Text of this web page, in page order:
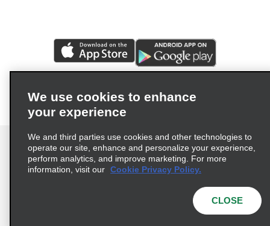
© 2026 Enterprise Holdings, Inc. All rights reserved.
We use cookies to enhance
your experience
We and third parties use cookies and other technologies to
operate our site, enhance and personalize your experience,
perform analytics, and improve marketing. For more
information, visit our Cookie Privacy Policy.
CLOSE